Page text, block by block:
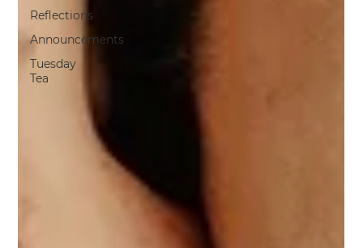
Reflections
Announcements
Tuesday
Tea